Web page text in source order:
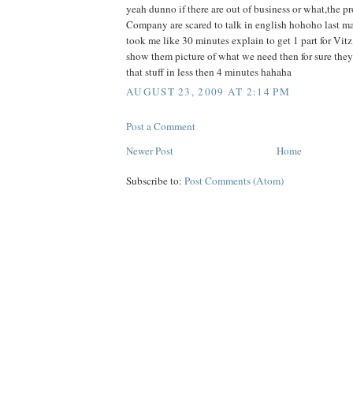
yeah dunno if there are out of business or what,the
Company are scared to talk in english hohoho last
took me like 30 minutes explain to get 1 part for
show them picture of what we need then for sure
that stuff in less then 4 minutes hahaha
AUGUST 23, 2009 AT 2:14 PM
Post a Comment
Newer Post
Home
Subscribe to: Post Comments (Atom)